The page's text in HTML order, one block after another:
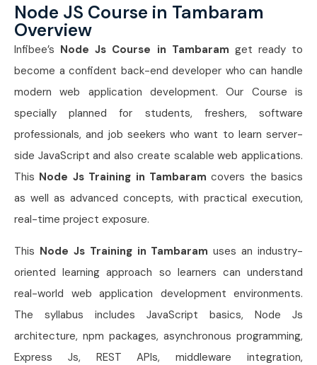
Node JS Course in Tambaram
Overview
Infibee’s Node Js Course in Tambaram get ready to
become a confident back-end developer who can handle
modern web application development. Our Course is
specially planned for students, freshers, software
professionals, and job seekers who want to learn server-
side JavaScript and also create scalable web applications.
This Node Js Training in Tambaram covers the basics
as well as advanced concepts, with practical execution,
real-time project exposure.
This Node Js Training in Tambaramuses an industry-
oriented learning approach so learners can understand
real-world web application development environments.
The syllabus includes JavaScript basics, Node Js
architecture, npm packages, asynchronous programming,
Express Js, REST APIs, middleware integration,